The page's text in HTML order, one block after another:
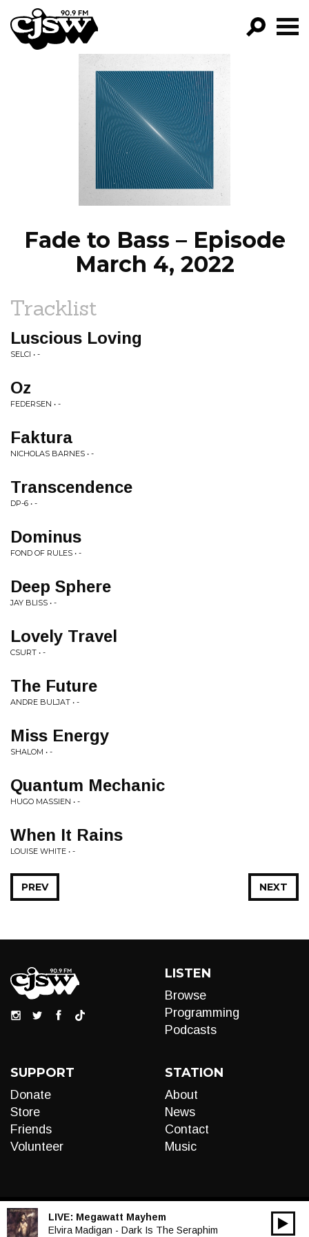
CJSW
FILTER BY:
PROGRAMS
EPISODES
NEWS
Fade to Bass – Episode
March 4, 2022
Tracklist
Luscious Loving
SELCI • -
Oz
FEDERSEN • -
Faktura
NICHOLAS BARNES • -
Transcendence
DP-6 • -
Dominus
FOND OF RULES • -
Deep Sphere
JAY BLISS • -
Lovely Travel
CSURT • -
The Future
ANDRE BULJAT • -
Miss Energy
SHALOM • -
Quantum Mechanic
HUGO MASSIEN • -
When It Rains
LOUISE WHITE • -
NEXT
PREV
LISTEN
Browse
Programming
Podcasts
SUPPORT
Donate
Store
Friends
Volunteer
STATION
About
News
Contact
Music
LIVE: Megawatt Mayhem
Elvira Madigan - Dark Is The Seraphim
Audio
00:00